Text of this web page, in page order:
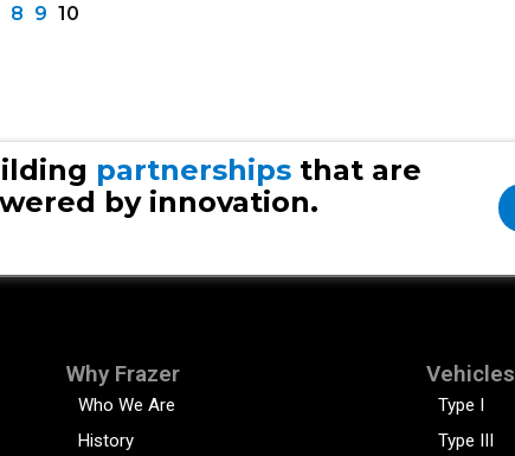
8 9 10
partnerships that are
by innovation.
Why Frazer
Who We Are
History
Vehicles
Type I
Type III